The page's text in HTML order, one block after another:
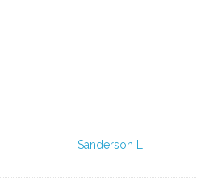
Sanderson L